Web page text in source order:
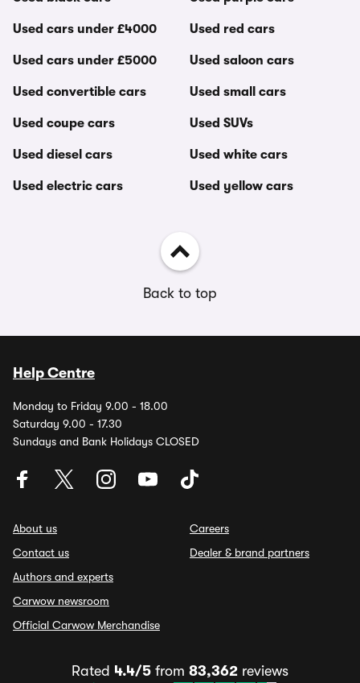
Used cars under £4000
Used cars under £5000
Used convertible cars
Used coupe cars
Used diesel cars
Used electric cars
Used red cars
Used saloon cars
Used small cars
Used SUVs
Used white cars
Used yellow cars
Back to top
Help Centre
Monday to Friday 9.00 - 18.00
Saturday 9.00 - 17.30
Sundays and Bank Holidays CLOSED
About us
Contact us
Authors and experts
Carwow newsroom
Official Carwow Merchandise
Careers
Dealer & brand partners
Rated 4.4/5 from 83,362 reviews